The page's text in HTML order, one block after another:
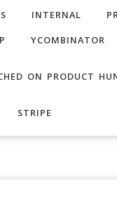
INTERNAL
YCOMBINATOR
ON PRODUCT
STRIPE